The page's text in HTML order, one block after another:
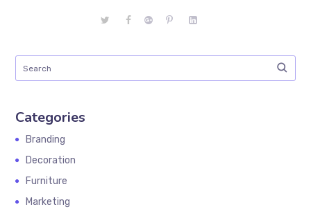
Categories
Branding
Decoration
Furniture
Marketing